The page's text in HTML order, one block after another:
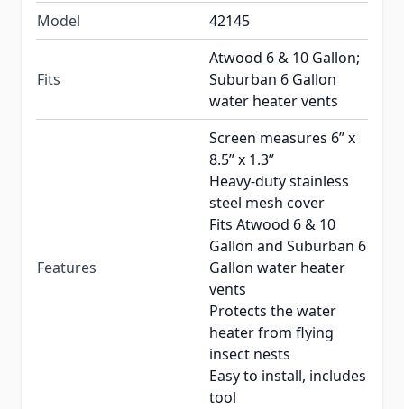
Model 42145
Fits
Atwood 6 & 10 Gallon;
Suburban 6 Gallon
water heater vents
Features
Screen measures 6” x
8.5” x 1.3”
Heavy-duty stainless
steel mesh cover
Fits Atwood 6 & 10
Gallon and Suburban 6
Gallon water heater
vents
Protects the water
heater from flying
insect nests
Easy to install, includes
tool